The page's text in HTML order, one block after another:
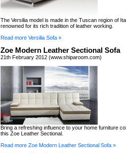
The Versilia model is made in the Tuscan region of
renowned for its rich tradition of leather working.
Read more Versilia Sofa »
Zoe Modern Leather Sectional Sofa
21th February 2012 (www.shiparoom.com)
Bring a refreshing influence to your home furniture
this Zoe Leather Sectional.
Read more Zoe Modern Leather Sectional Sofa »